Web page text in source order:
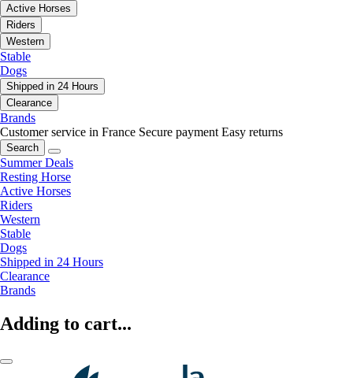
Active Horses
Riders
Western
Stable
Dogs
Shipped in 24 Hours
Clearance
Brands
Customer service in France Secure payment Easy returns
Search
Summer Deals
Resting Horse
Active Horses
Riders
Western
Stable
Dogs
Shipped in 24 Hours
Clearance
Brands
Adding to cart...